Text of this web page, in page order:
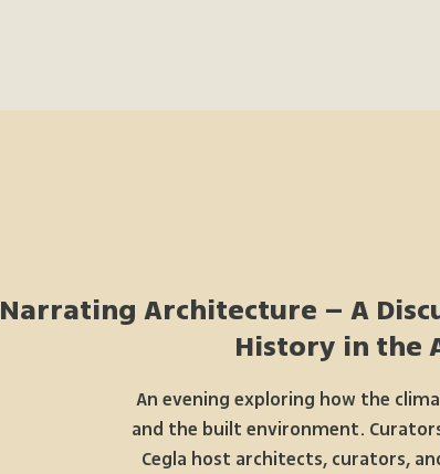
Narrating Architecture – A
History in the
An evening exploring how the
and the built environment.
Cegla host architects, curators,